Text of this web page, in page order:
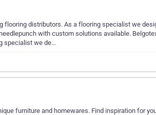
flooring distributors. As a flooring specialist we
with custom solutions available.
specialist we de…
furniture and homewares. Find inspiration for